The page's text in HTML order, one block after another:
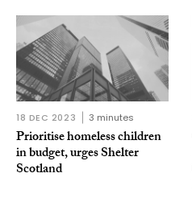
18 DEC 2023 3 minutes
Prioritise homeless children
in budget, urges Shelter
Scotland